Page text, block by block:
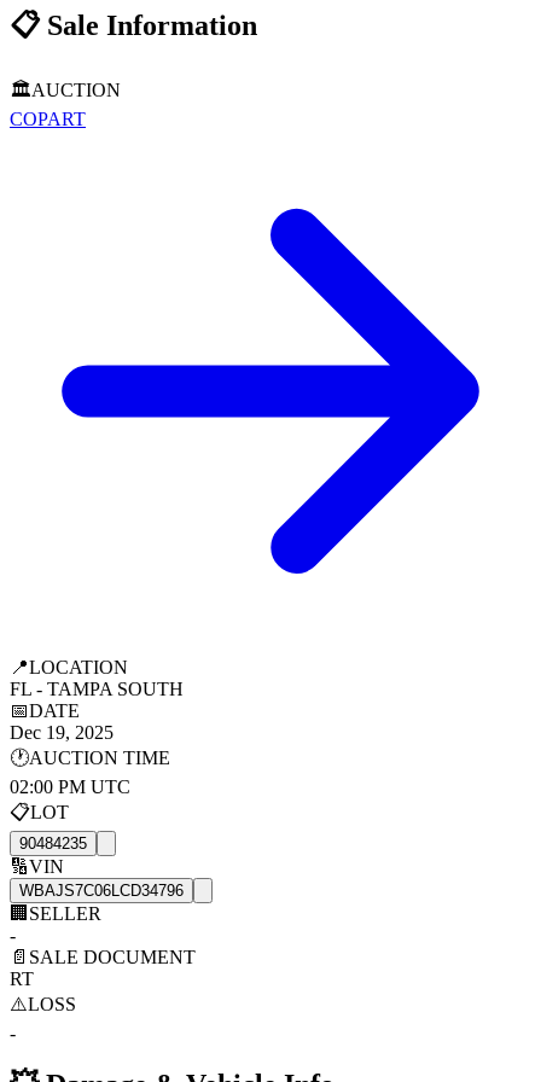
📋Sale Information
🏛️AUCTION
COPART
📍LOCATION
FL - TAMPA SOUTH
📅DATE
Dec 19, 2025
🕐AUCTION TIME
02:00 PM UTC
📋LOT
90484235
🔢VIN
WBAJS7C06LCD34796
🏢 SELLER
-
📄 SALE DOCUMENT
RT
⚠️LOSS
-